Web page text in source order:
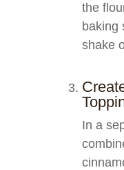
the
baking
shake
In a